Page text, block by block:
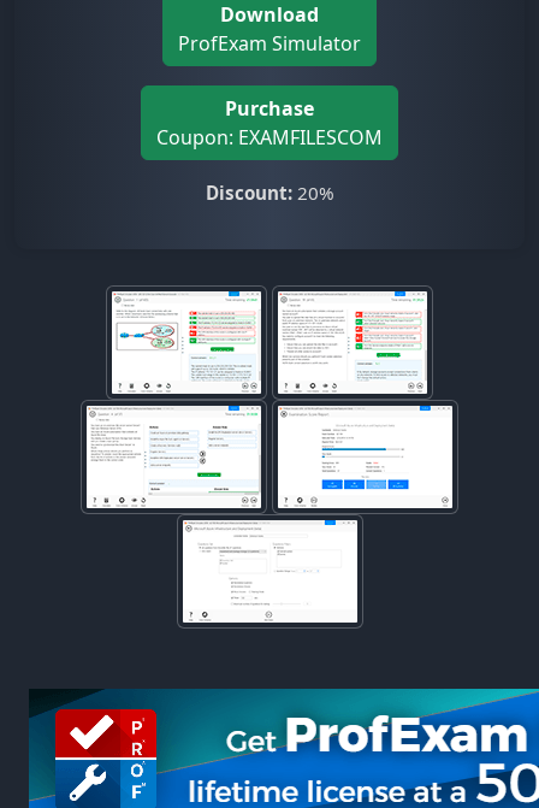
Download
ProfExam Simulator
Purchase
Coupon: EXAMFILESCOM
Discount:20%